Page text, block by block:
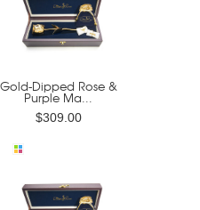
Gold-Dipped Rose &
Purple Ma...
$309.00